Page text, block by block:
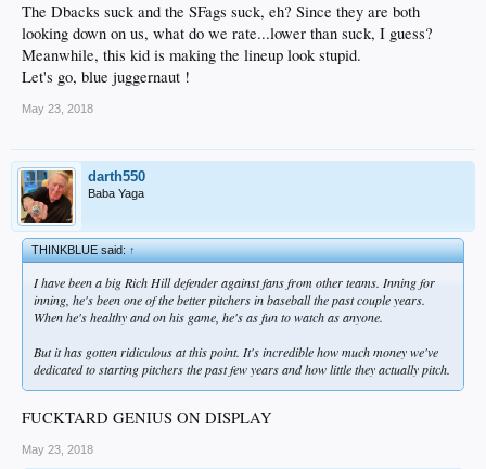
The Dbacks suck and the SFags suck, eh? Since they are both
looking down on us, what do we rate...lower than suck, I guess?
Meanwhile, this kid is making the lineup look stupid.
Let's go, blue juggernaut !
May 23, 2018
darth550
Baba Yaga
THINKBLUE said:↑
I have been a big Rich Hill defender against fans from other teams. Inning for
inning, he's been one of the better pitchers in baseball the past couple years.
When he's healthy and on his game, he's as fun to watch as anyone.
But it has gotten ridiculous at this point. It's incredible how much money we've
dedicated to starting pitchers the past few years and how little they actually pitch.
FUCKTARD GENIUS ON DISPLAY
May 23, 2018